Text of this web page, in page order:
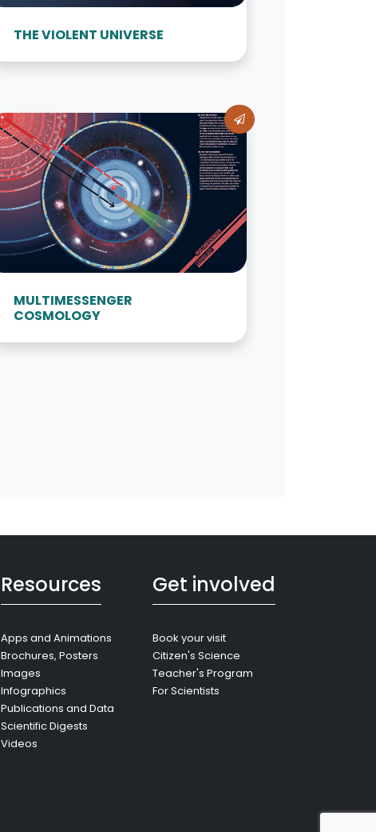
THE VIOLENT UNIVERSE
MULTIMESSENGER
COSMOLOGY
Resources
Apps and Animations
Brochures, Posters
Images
Infographics
Publications and Data
Scientific Digests
Videos
Get involved
Book your visit
Citizen's Science
Teacher's Program
For Scientists